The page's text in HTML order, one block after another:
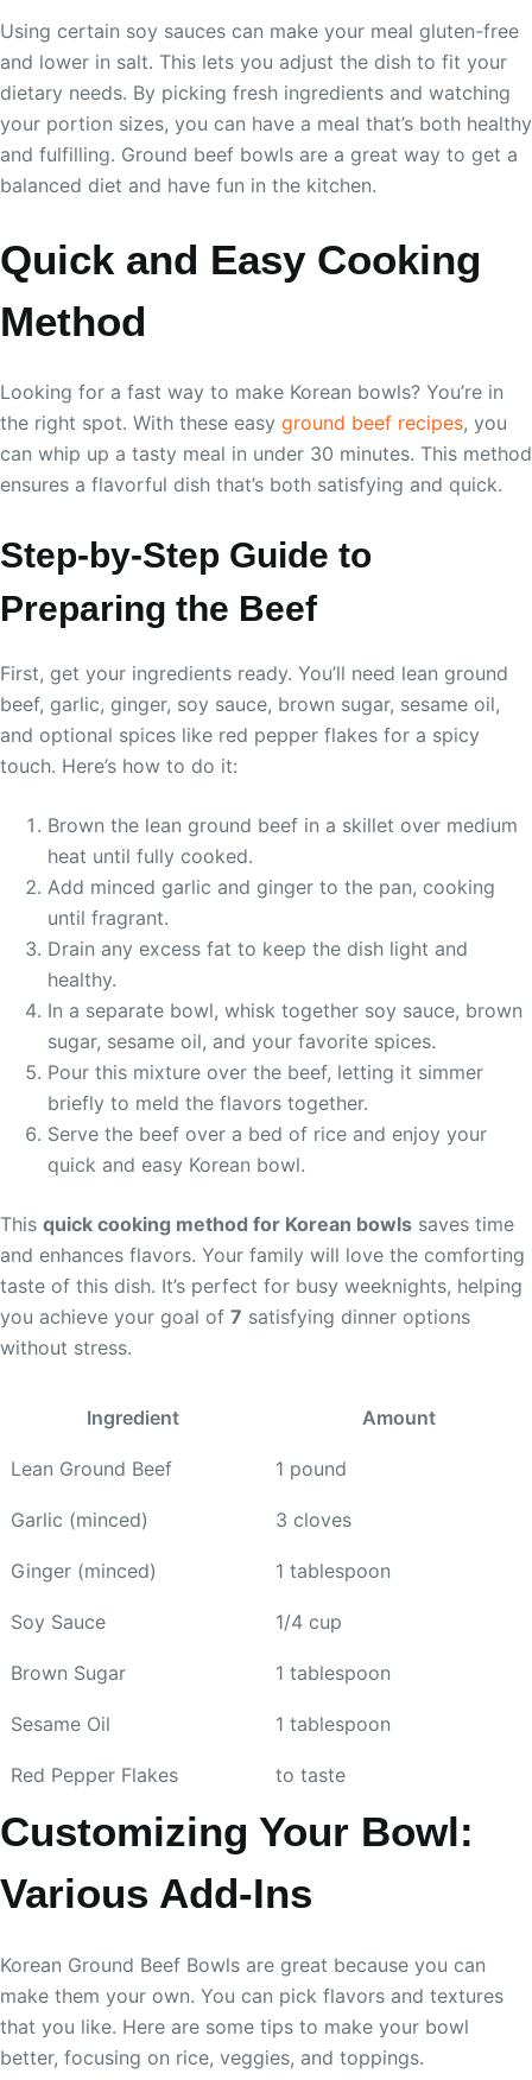
Using certain soy sauces can make your meal gluten-free
and lower in salt. This lets you adjust the dish to fit your
dietary needs. By picking fresh ingredients and watching
your portion sizes, you can have a meal that’s both healthy
and fulfilling. Ground beef bowls are a great way to get a
balanced diet and have fun in the kitchen.
Quick and Easy Cooking
Method
Looking for a fast way to make Korean bowls? You’re in
the right spot. With these easy ground beef recipes, you
can whip up a tasty meal in under 30 minutes. This method
ensures a flavorful dish that’s both satisfying and quick.
Step-by-Step Guide to
Preparing the Beef
First, get your ingredients ready. You’ll need lean ground
beef, garlic, ginger, soy sauce, brown sugar, sesame oil,
and optional spices like red pepper flakes for a spicy
touch. Here’s how to do it:
Brown the lean ground beef in a skillet over medium
heat until fully cooked.
Add minced garlic and ginger to the pan, cooking
until fragrant.
Drain any excess fat to keep the dish light and
healthy.
In a separate bowl, whisk together soy sauce, brown
sugar, sesame oil, and your favorite spices.
Pour this mixture over the beef, letting it simmer
briefly to meld the flavors together.
Serve the beef over a bed of rice and enjoy your
quick and easy Korean bowl.
This quick cooking method for Korean bowls saves time
and enhances flavors. Your family will love the comforting
taste of this dish. It’s perfect for busy weeknights, helping
you achieve your goal of 7 satisfying dinner options
without stress.
Ingredient Amount
Lean Ground Beef 1 pound
Garlic (minced) 3 cloves
Ginger (minced) 1 tablespoon
Soy Sauce 1/4 cup
Brown Sugar 1 tablespoon
Sesame Oil 1 tablespoon
Red Pepper Flakes to taste
Customizing Your Bowl:
Various Add-Ins
Korean Ground Beef Bowls are great because you can
make them your own. You can pick flavors and textures
that you like. Here are some tips to make your bowl
better, focusing on rice, veggies, and toppings.